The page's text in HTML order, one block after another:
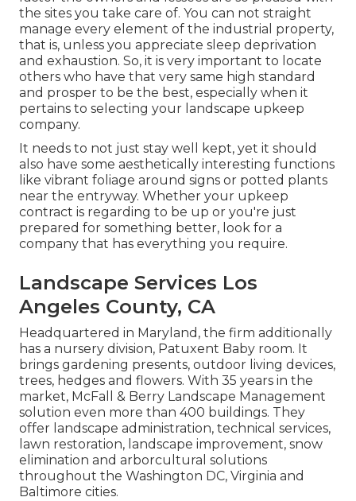
the sites you take care of. You can not straight
manage every element of the industrial property,
that is, unless you appreciate sleep deprivation
and exhaustion. So, it is very important to locate
others who have that very same high standard
and prosper to be the best, especially when it
pertains to selecting your landscape upkeep
company.
It needs to not just stay well kept, yet it should
also have some aesthetically interesting functions
like vibrant foliage around signs or potted plants
near the entryway. Whether your upkeep
contract is regarding to be up or you're just
prepared for something better, look for a
company that has everything you require.
Landscape Services Los
Angeles County, CA
Headquartered in Maryland, the firm additionally
has a nursery division, Patuxent Baby room. It
brings gardening presents, outdoor living devices,
trees, hedges and flowers. With 35 years in the
market, McFall & Berry Landscape Management
solution even more than 400 buildings. They
offer landscape administration, technical services,
lawn restoration, landscape improvement, snow
elimination and arborcultural solutions
throughout the Washington DC, Virginia and
Baltimore cities.